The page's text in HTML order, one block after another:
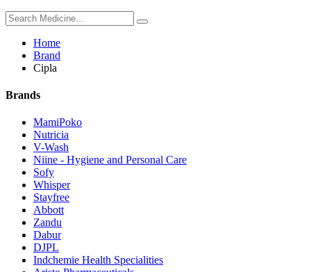
Home
Brand
Cipla
Brands
MamiPoko
Nutricia
V-Wash
Niine - Hygiene and Personal Care
Sofy
Whisper
Stayfree
Abbott
Zandu
Dabur
DJPL
Indchemie Health Specialities